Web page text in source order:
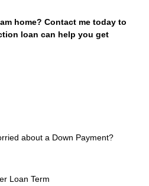
home? Contact me today to
loan can help you get
about a Down Payment?
Loan Term